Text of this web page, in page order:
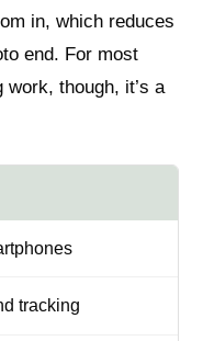
in, which reduces
end. For most
work, though, it’s a
tracking